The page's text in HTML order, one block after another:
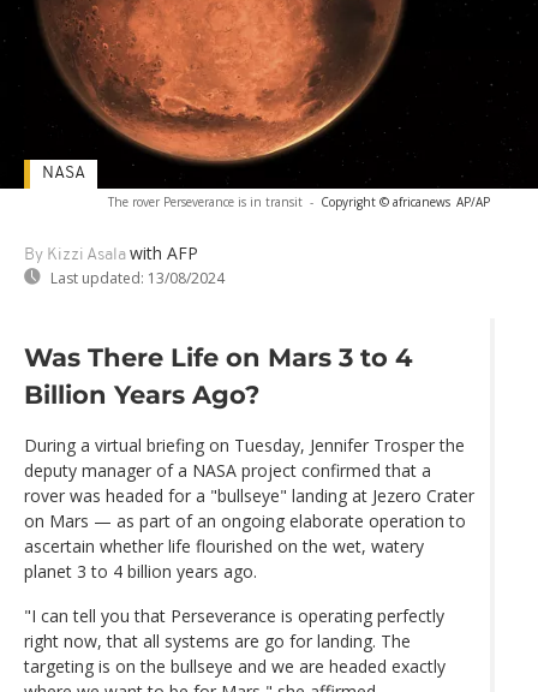
The rover Perseverance is in transit - Copyright © africanews AP/AP
By Kizzi Asala with AFP
Last updated: 13/08/2024
NASA
Was There Life on Mars 3 to 4
Billion Years Ago?
During a virtual briefing on Tuesday, Jennifer Trosper the
deputy manager of a NASA project confirmed that a
rover was headed for a "bullseye" landing at Jezero Crater
on Mars — as part of an ongoing elaborate operation to
ascertain whether life flourished on the wet, watery
planet 3 to 4 billion years ago.
"I can tell you that Perseverance is operating perfectly
right now, that all systems are go for landing. The
targeting is on the bullseye and we are headed exactly